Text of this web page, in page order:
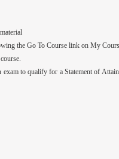
the Go To Course link on My
to qualify for a Statement of